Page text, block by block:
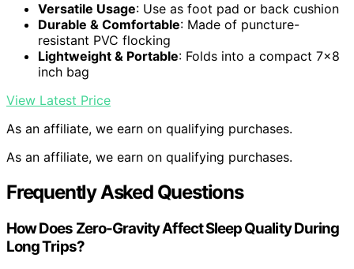
Versatile Usage: Use as foot pad or back cushion
Durable & Comfortable: Made of puncture-
resistant PVC flocking
Lightweight & Portable: Folds into a compact 7×8
inch bag
View Latest Price
As an affiliate, we earn on qualifying purchases.
As an affiliate, we earn on qualifying purchases.
Frequently Asked Questions
How Does Zero-Gravity Affect Sleep Quality During
Long Trips?